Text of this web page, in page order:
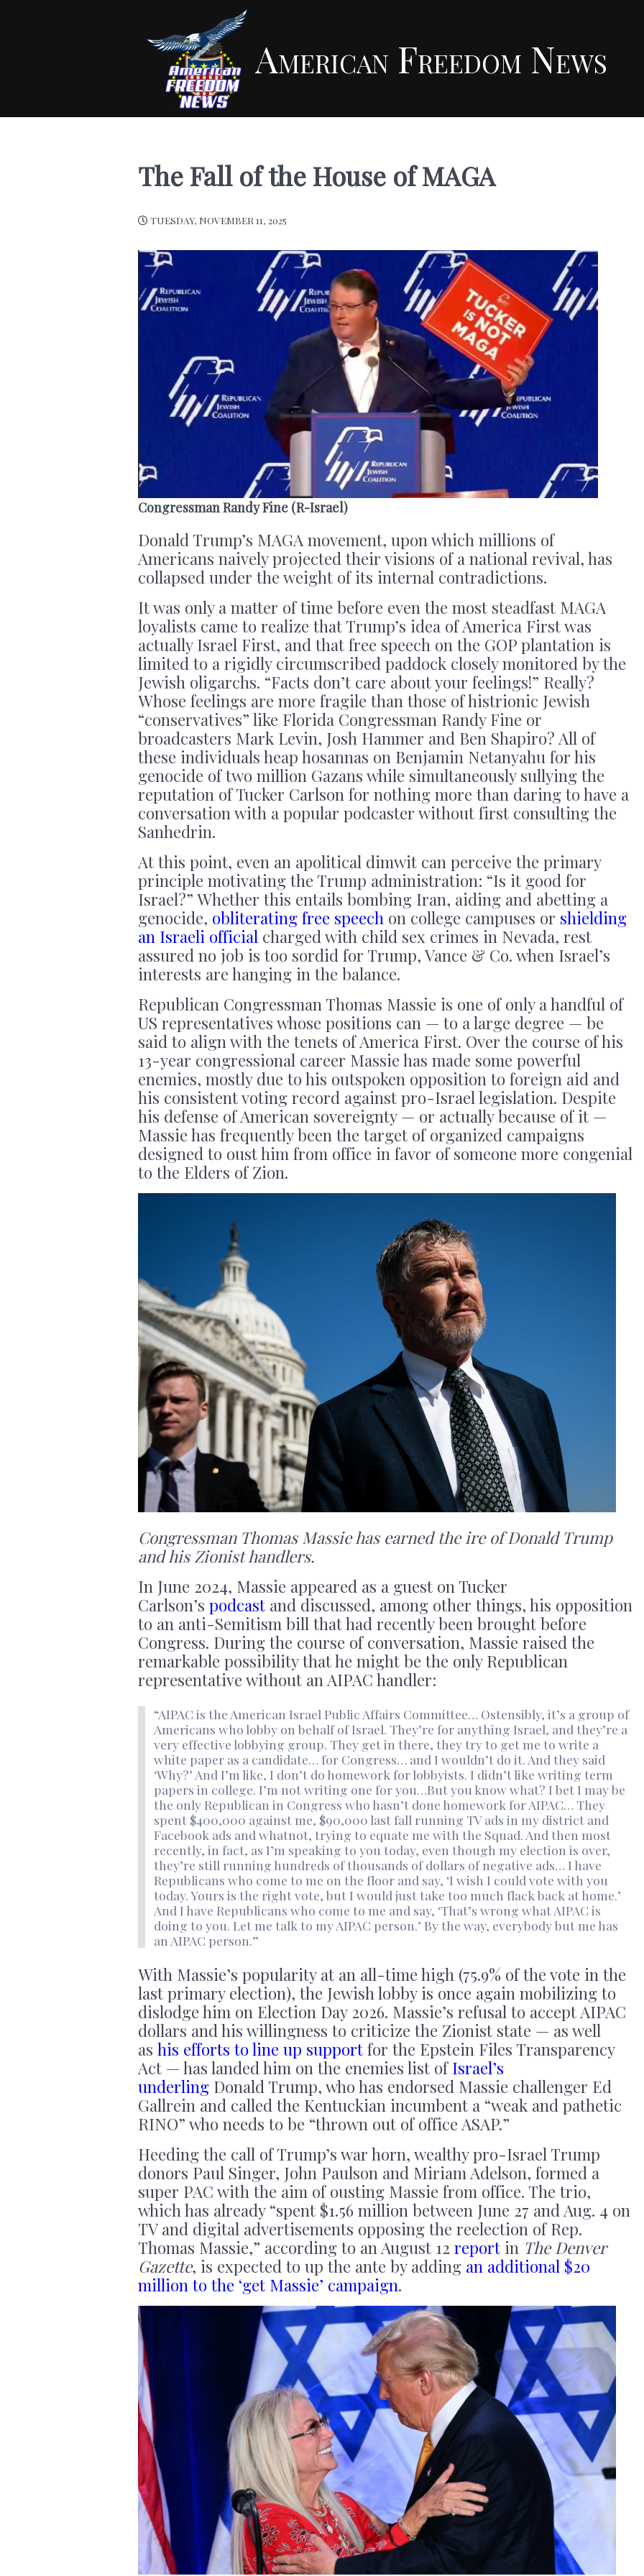
American Freedom News
The Fall of the House of MAGA
TUESDAY, NOVEMBER 11, 2025
Congressman Randy Fine (R-Israel)
Donald Trump’s MAGA movement, upon which millions of
Americans naively projected their visions of a national revival, has
collapsed under the weight of its internal contradictions.
It was only a matter of time before even the most steadfast MAGA
loyalists came to realize that Trump’s idea of America First was
actually Israel First, and that free speech on the GOP plantation is
limited to a rigidly circumscribed paddock closely monitored by the
Jewish oligarchs. “Facts don’t care about your feelings!” Really?
Whose feelings are more fragile than those of histrionic Jewish
“conservatives” like Florida Congressman Randy Fine or
broadcasters Mark Levin, Josh Hammer and Ben Shapiro? All of
these individuals heap hosannas on Benjamin Netanyahu for his
genocide of two million Gazans while simultaneously sullying the
reputation of Tucker Carlson for nothing more than daring to have a
conversation with a popular podcaster without first consulting the
Sanhedrin.
At this point, even an apolitical dimwit can perceive the primary
principle motivating the Trump administration: “Is it good for
Israel?” Whether this entails bombing Iran, aiding and abetting a
genocide, obliterating free speech on college campuses or shielding
an Israeli official charged with child sex crimes in Nevada, rest
assured no job is too sordid for Trump, Vance & Co. when Israel’s
interests are hanging in the balance.
Republican Congressman Thomas Massie is one of only a handful of
US representatives whose positions can — to a large degree — be
said to align with the tenets of America First. Over the course of his
13-year congressional career Massie has made some powerful
enemies, mostly due to his outspoken opposition to foreign aid and
his consistent voting record against pro-Israel legislation. Despite
his defense of American sovereignty — or actually because of it —
Massie has frequently been the target of organized campaigns
designed to oust him from office in favor of someone more congenial
to the Elders of Zion.
Congressman Thomas Massie has earned the ire of Donald Trump
and his Zionist handlers.
In June 2024, Massie appeared as a guest on Tucker
Carlson’s podcast and discussed, among other things, his opposition
to an anti-Semitism bill that had recently been brought before
Congress. During the course of conversation, Massie raised the
remarkable possibility that he might be the only Republican
representative without an AIPAC handler:
“AIPAC is the American Israel Public Affairs Committee… Ostensibly, it’s a group of
Americans who lobby on behalf of Israel. They’re for anything Israel, and they’re a
very effective lobbying group. They get in there, they try to get me to write a
white paper as a candidate… for Congress… and I wouldn’t do it. And they said
‘Why?’ And I’m like, I don’t do homework for lobbyists. I didn’t like writing term
papers in college. I’m not writing one for you…But you know what? I bet I may be
the only Republican in Congress who hasn’t done homework for AIPAC… They
spent $400,000 against me, $90,000 last fall running TV ads in my district and
Facebook ads and whatnot, trying to equate me with the Squad. And then most
recently, in fact, as I’m speaking to you today, even though my election is over,
they’re still running hundreds of thousands of dollars of negative ads… I have
Republicans who come to me on the floor and say, ‘I wish I could vote with you
today. Yours is the right vote, but I would just take too much flack back at home.’
And I have Republicans who come to me and say, ‘That’s wrong what AIPAC is
doing to you. Let me talk to my AIPAC person.’ By the way, everybody but me has
an AIPAC person.”
With Massie’s popularity at an all-time high (75.9% of the vote in the
last primary election), the Jewish lobby is once again mobilizing to
dislodge him on Election Day 2026. Massie’s refusal to accept AIPAC
dollars and his willingness to criticize the Zionist state — as well
as his efforts to line up support for the Epstein Files Transparency
Act — has landed him on the enemies list of Israel’s
underling Donald Trump, who has endorsed Massie challenger Ed
Gallrein and called the Kentuckian incumbent a “weak and pathetic
RINO” who needs to be “thrown out of office ASAP.”
Heeding the call of Trump’s war horn, wealthy pro-Israel Trump
donors Paul Singer, John Paulson and Miriam Adelson, formed a
super PAC with the aim of ousting Massie from office. The trio,
which has already “spent $1.56 million between June 27 and Aug. 4 on
TV and digital advertisements opposing the reelection of Rep.
Thomas Massie,” according to an August 12 report in The Denver
Gazette, is expected to up the ante by adding an additional $20
million to the ‘get Massie’ campaign.